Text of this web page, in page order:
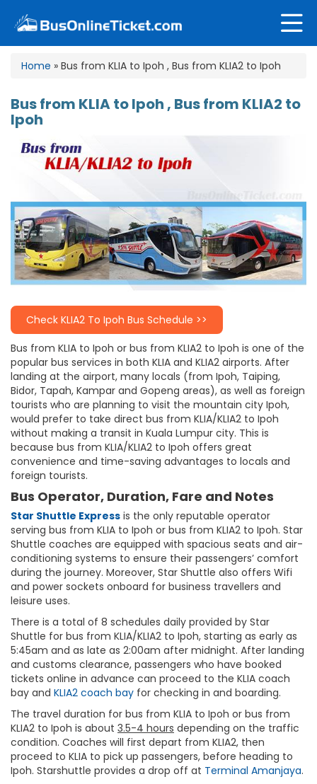
Home » Bus from KLIA to Ipoh , Bus from KLIA2 to Ipoh
Bus from KLIA to Ipoh , Bus from KLIA2 to
Ipoh
Check KLIA2 To Ipoh Bus Schedule >>
Bus from KLIA to Ipoh or bus from KLIA2 to Ipoh is one of the
popular bus services in both KLIA and KLIA2 airports. After
landing at the airport, many locals (from Ipoh, Taiping,
Bidor, Tapah, Kampar and Gopeng areas), as well as foreign
tourists who are planning to visit the mountain city Ipoh,
would prefer to take direct bus from KLIA/KLIA2 to Ipoh
without making a transit in Kuala Lumpur city. This is
because bus from KLIA/KLIA2 to Ipoh offers great
convenience and time-saving advantages to locals and
foreign tourists.
Bus Operator, Duration, Fare and Notes
Star Shuttle Express is the only reputable operator
serving bus from KLIA to Ipoh or bus from KLIA2 to Ipoh. Star
Shuttle coaches are equipped with spacious seats and air-
conditioning systems to ensure their passengers’ comfort
during the journey. Moreover, Star Shuttle also offers Wifi
and power sockets onboard for business travellers and
leisure uses.
There is a total of 8 schedules daily provided by Star
Shuttle for bus from KLIA/KLIA2 to Ipoh, starting as early as
5:45am and as late as 2:00am after midnight. After landing
and customs clearance, passengers who have booked
tickets online in advance can proceed to the KLIA coach
bay and KLIA2 coach bay for checking in and boarding.
The travel duration for bus from KLIA to Ipoh or bus from
KLIA2 to Ipoh is about 3.5-4 hours depending on the traffic
condition. Coaches will first depart from KLIA2, then
proceed to KLIA to pick up passengers, before heading to
Ipoh. Starshuttle provides a drop off at Terminal Amanjaya.